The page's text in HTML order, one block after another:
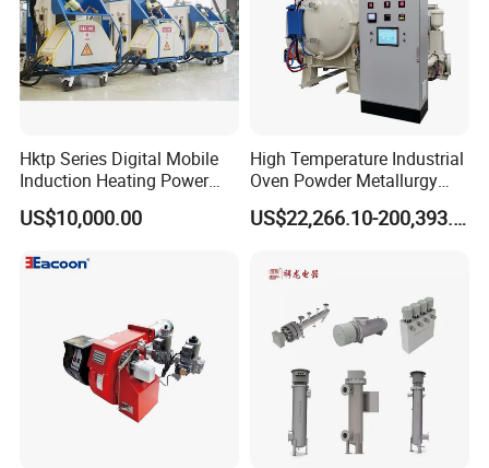
5. Power: 0.01-2W/cm can be customized, conventional
0.4W/cm,this power density temperature
can reach around 50 ºC, with low temperature for low
power and high temperature for high power
Hktp Series Digital Mobile
Induction Heating Power
Supply
US$10,000.00
High Temperature Industrial
Oven Powder Metallurgy
Heat Treatment Vacuum
Sintering Furnace
US$22,266.10-200,393.00